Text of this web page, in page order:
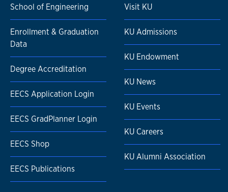
School of Engineering
Enrollment & Graduation
Data
Degree Accreditation
EECS Application Login
EECS GradPlanner Login
EECS Shop
EECS Publications
Visit KU
KU Admissions
KU Endowment
KU News
KU Events
KU Careers
KU Alumni Association